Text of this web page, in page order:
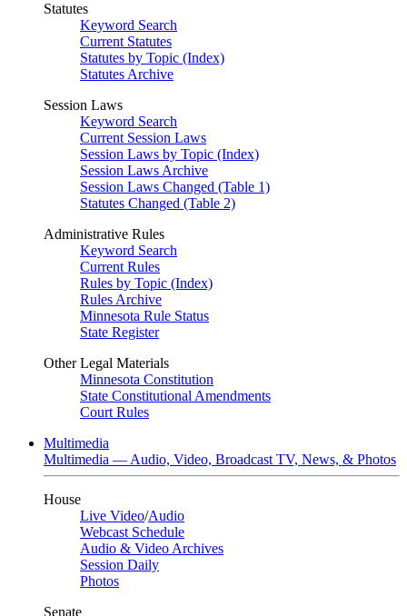
Statutes
Keyword Search
Current Statutes
Statutes by Topic (Index)
Statutes Archive
Session Laws
Keyword Search
Current Session Laws
Session Laws by Topic (Index)
Session Laws Archive
Session Laws Changed (Table 1)
Statutes Changed (Table 2)
Administrative Rules
Keyword Search
Current Rules
Rules by Topic (Index)
Rules Archive
Minnesota Rule Status
State Register
Other Legal Materials
Minnesota Constitution
State Constitutional Amendments
Court Rules
Multimedia
Multimedia — Audio, Video, Broadcast TV, News, & Photos
House
Live Video/Audio
Webcast Schedule
Audio & Video Archives
Session Daily
Photos
Senate